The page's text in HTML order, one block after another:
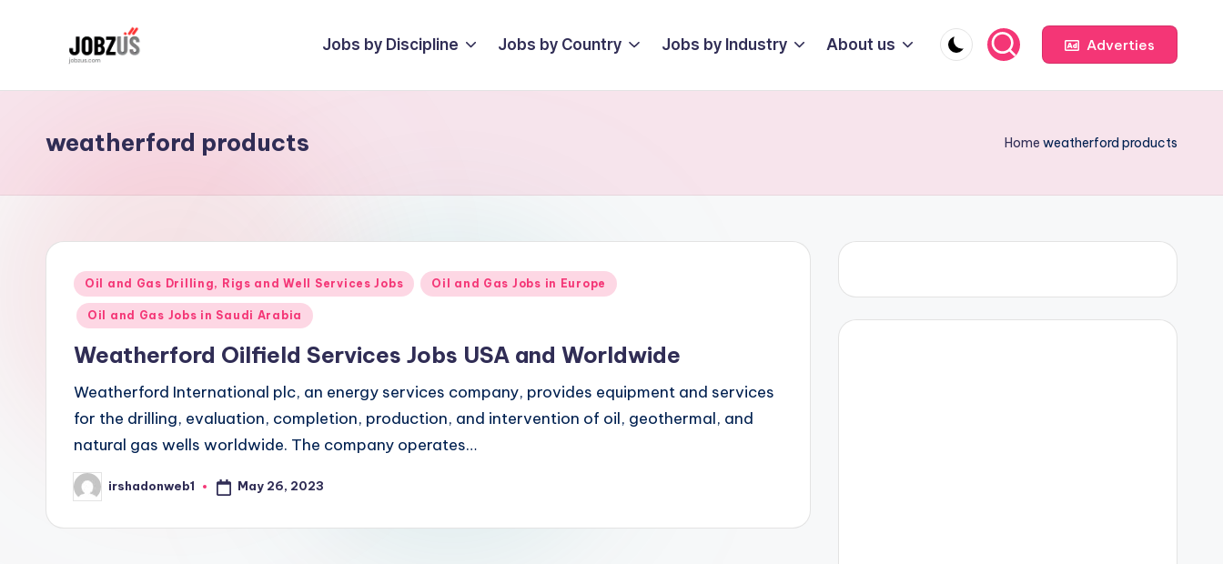
J
b
z
U
Jobs by Discipline Jobs by Country Jobs by Industry About us Adverties
weatherford products Home weatherford products
Posted
in
Oil and Gas Drilling, Rigs and Well Services Jobs Oil and Gas Jobs in Europe
Oil and Gas Jobs in Saudi Arabia
Weatherford Oilfield Services Jobs USA and Worldwide
Weatherford International plc, an energy services company, provides equipment and services
for the drilling, evaluation, completion, production, and intervention of oil, geothermal, and
natural gas wells worldwide. The company operates…
Posted
by
irshadonweb1 May 26, 2023